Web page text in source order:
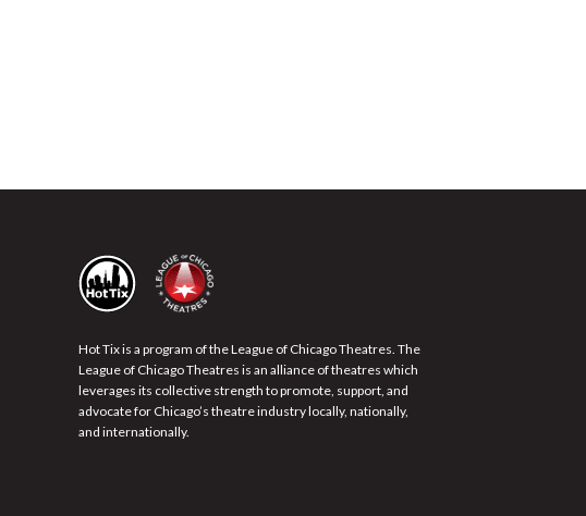
Hot Tix is a program of the League of Chicago Theatres. The
League of Chicago Theatres is an alliance of theatres which
leverages its collective strength to promote, support, and
advocate for Chicago’s theatre industry locally, nationally,
and internationally.